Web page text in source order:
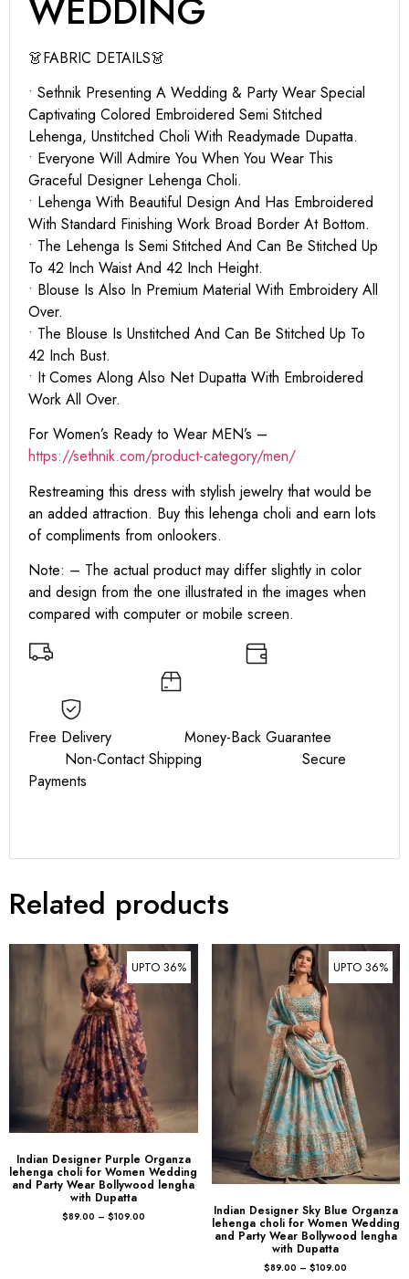
👗FABRIC DETAILS👗
• Sethnik Presenting A Wedding & Party Wear Special
Captivating Colored Embroidered Semi Stitched
Lehenga, Unstitched Choli With Readymade Dupatta.
• Everyone Will Admire You When You Wear This
Graceful Designer Lehenga Choli.
• Lehenga With Beautiful Design And Has Embroidered
With Standard Finishing Work Broad Border At Bottom.
• The Lehenga Is Semi Stitched And Can Be Stitched Up
To 42 Inch Waist And 42 Inch Height.
• Blouse Is Also In Premium Material With Embroidery All
Over.
• The Blouse Is Unstitched And Can Be Stitched Up To
42 Inch Bust.
• It Comes Along Also Net Dupatta With Embroidered
Work All Over.
For Women’s Ready to Wear MEN’s –
https://sethnik.com/product-category/men/
Restreaming this dress with stylish jewelry that would be
an added attraction. Buy this lehenga choli and earn lots
of compliments from onlookers.
Note: – The actual product may differ slightly in color
and design from the one illustrated in the images when
compared with computer or mobile screen.
Free Delivery Money-Back Guarantee
Non-Contact Shipping Secure
Payments
Related products
UPTO 36%
Indian Designer Purple Organza
lehenga choli for Women Wedding
and Party Wear Bollywood lengha
with Dupatta
$89.00 – $109.00
UPTO 36%
Indian Designer Sky Blue Organza
lehenga choli for Women Wedding
and Party Wear Bollywood lengha
with Dupatta
$89.00 – $109.00